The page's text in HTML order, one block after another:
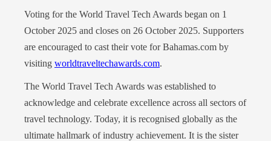
Voting for the World Travel Tech Awards began on 1
October 2025 and closes on 26 October 2025. Supporters
are encouraged to cast their vote for Bahamas.com by
visiting worldtraveltechawards.com.
The World Travel Tech Awards was established to
acknowledge and celebrate excellence across all sectors of
travel technology. Today, it is recognised globally as the
ultimate hallmark of industry achievement. It is the sister